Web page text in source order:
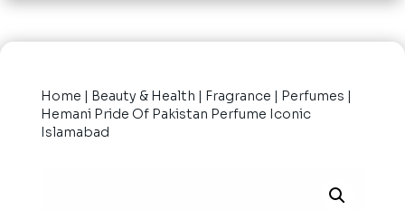
Home | Beauty & Health | Fragrance | Perfumes |
Hemani Pride Of Pakistan Perfume Iconic
Islamabad